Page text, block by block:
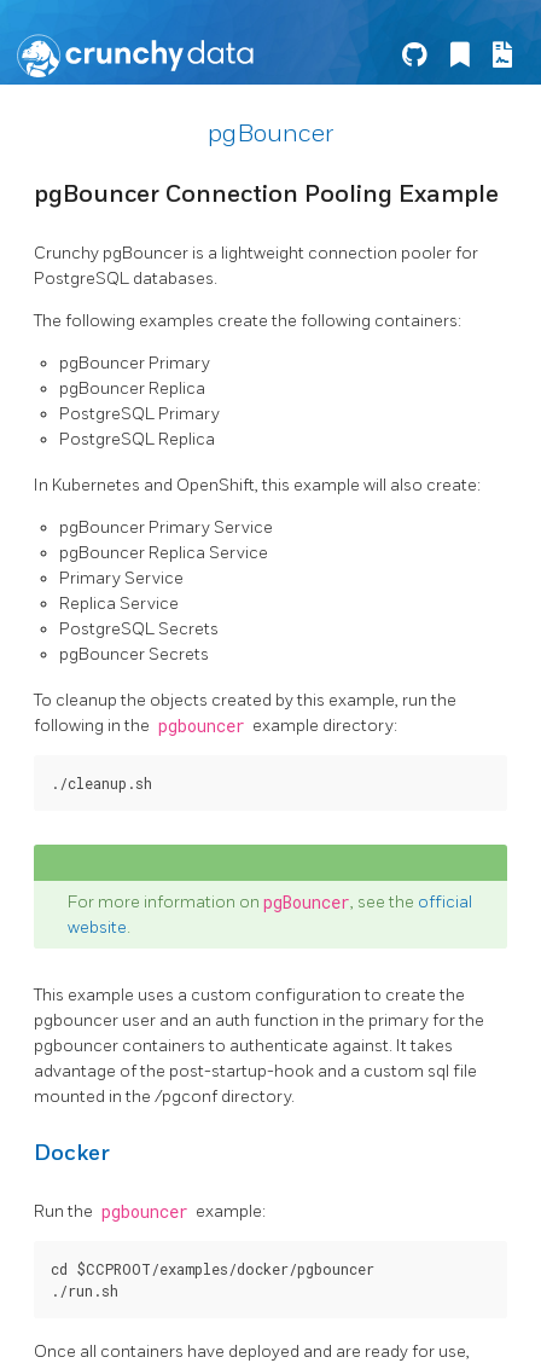
pgBouncer
pgBouncer Connection Pooling Example
Crunchy pgBouncer is a lightweight connection pooler for
PostgreSQL databases.
The following examples create the following containers:
pgBouncer Primary
pgBouncer Replica
PostgreSQL Primary
PostgreSQL Replica
In Kubernetes and OpenShift, this example will also create:
pgBouncer Primary Service
pgBouncer Replica Service
Primary Service
Replica Service
PostgreSQL Secrets
pgBouncer Secrets
To cleanup the objects created by this example, run the
following in the pgbouncer example directory:
For more information on pgBouncer, see the official
website.
This example uses a custom configuration to create the
pgbouncer user and an auth function in the primary for the
pgbouncer containers to authenticate against. It takes
advantage of the post-startup-hook and a custom sql file
mounted in the /pgconf directory.
Docker
Run the pgbouncer example:
cd $CCPROOT/examples/docker/pgbouncer
Once all containers have deployed and are ready for use,